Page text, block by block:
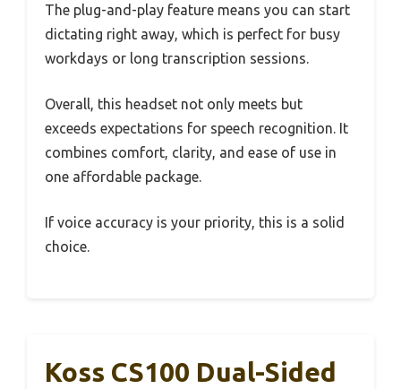
The plug-and-play feature means you can start
dictating right away, which is perfect for busy
workdays or long transcription sessions.
Overall, this headset not only meets but
exceeds expectations for speech recognition. It
combines comfort, clarity, and ease of use in
one affordable package.
If voice accuracy is your priority, this is a solid
choice.
Koss CS100 Dual-Sided